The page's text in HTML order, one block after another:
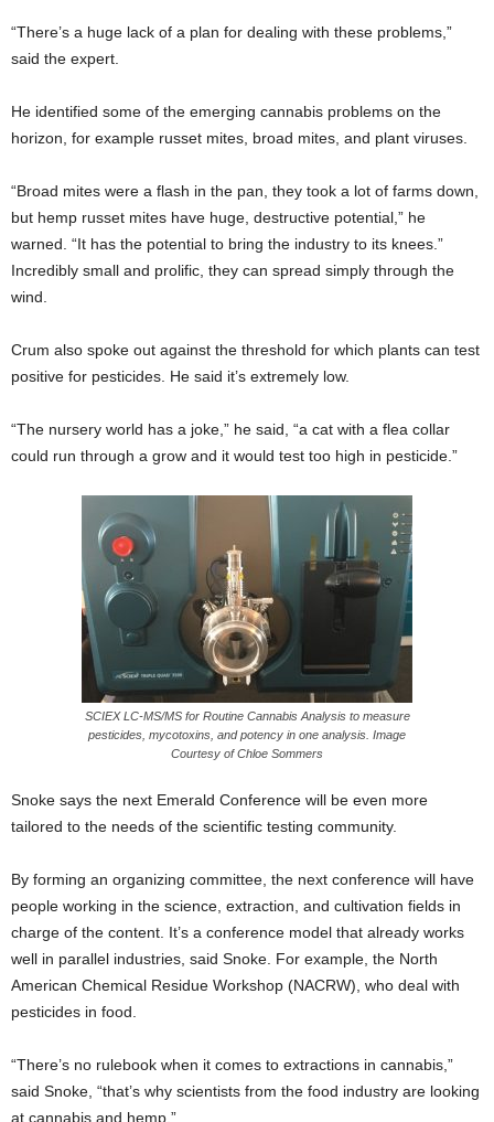
“There’s a huge lack of a plan for dealing with these problems,”
said the expert.
He identified some of the emerging cannabis problems on the
horizon, for example russet mites, broad mites, and plant viruses.
“Broad mites were a flash in the pan, they took a lot of farms down,
but hemp russet mites have huge, destructive potential,” he
warned. “It has the potential to bring the industry to its knees.”
Incredibly small and prolific, they can spread simply through the
wind.
Crum also spoke out against the threshold for which plants can test
positive for pesticides. He said it’s extremely low.
“The nursery world has a joke,” he said, “a cat with a flea collar
could run through a grow and it would test too high in pesticide.”
SCIEX LC-MS/MS for Routine Cannabis Analysis to measure
pesticides, mycotoxins, and potency in one analysis. Image
Courtesy of Chloe Sommers
Snoke says the next Emerald Conference will be even more
tailored to the needs of the scientific testing community.
By forming an organizing committee, the next conference will have
people working in the science, extraction, and cultivation fields in
charge of the content. It’s a conference model that already works
well in parallel industries, said Snoke. For example, the North
American Chemical Residue Workshop (NACRW), who deal with
pesticides in food.
“There’s no rulebook when it comes to extractions in cannabis,”
said Snoke, “that’s why scientists from the food industry are looking
at cannabis and hemp.”